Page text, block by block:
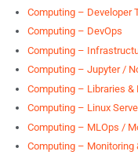
Computing – Developer
Computing – DevOps
Computing –
Computing – Jupyter /
Computing – Libraries &
Computing – Linux
Computing – MLOps /
Computing – Monitoring